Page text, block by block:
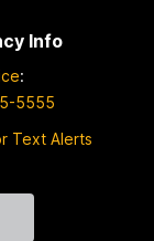
Info
:
5555
Text Alerts